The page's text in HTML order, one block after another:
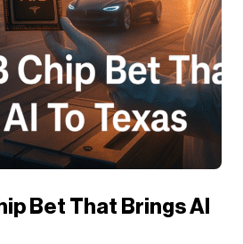
Bet That Brings AI